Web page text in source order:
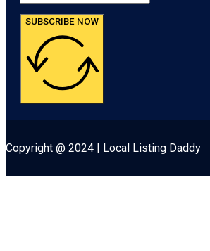
SUBSCRIBE NOW
Copyright @ 2024 | Local Listing Daddy